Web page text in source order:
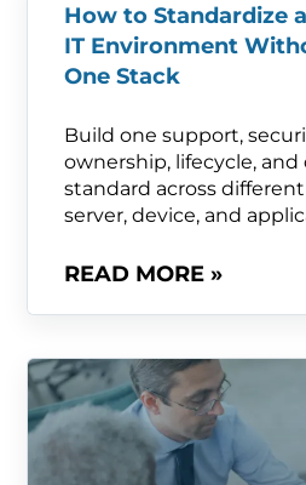
How to Standardize
IT Environment
One Stack
Build one support,
ownership, lifecycle,
standard across
server, device, and
READ MORE »